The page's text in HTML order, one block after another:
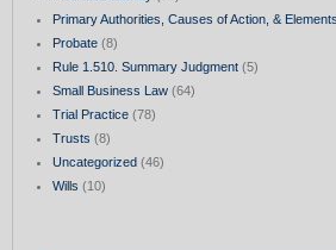
Primary Authorities, Causes of Action, & Elements
Probate(8)
Rule 1.510. Summary Judgment(5)
Small Business Law(64)
Trial Practice(78)
Trusts (8)
Uncategorized(46)
Wills (10)